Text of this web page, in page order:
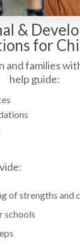
&
for
and families
help guide:
of strengths and
schools